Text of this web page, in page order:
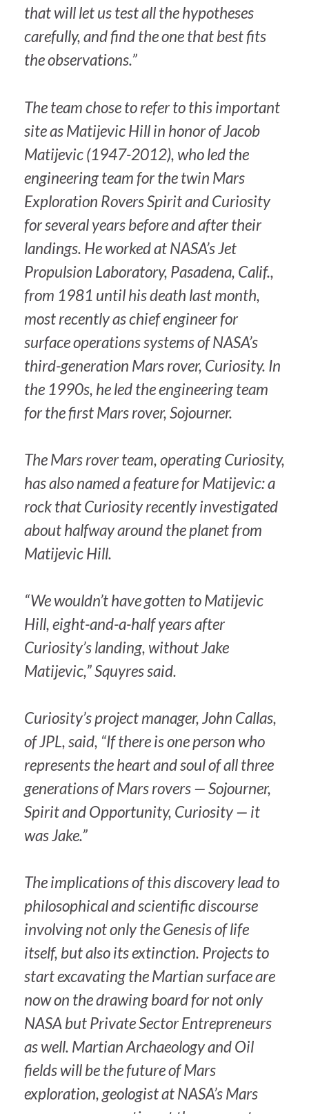
that will let us test all the hypotheses
carefully, and find the one that best fits
the observations.”
The team chose to refer to this important
site as Matijevic Hill in honor of Jacob
Matijevic (1947-2012), who led the
engineering team for the twin Mars
Exploration Rovers Spirit and Curiosity
for several years before and after their
landings. He worked at NASA’s Jet
Propulsion Laboratory, Pasadena, Calif.,
from 1981 until his death last month,
most recently as chief engineer for
surface operations systems of NASA’s
third-generation Mars rover, Curiosity. In
the 1990s, he led the engineering team
for the first Mars rover, Sojourner.
The Mars rover team, operating Curiosity,
has also named a feature for Matijevic: a
rock that Curiosity recently investigated
about halfway around the planet from
Matijevic Hill.
“We wouldn’t have gotten to Matijevic
Hill, eight-and-a-half years after
Curiosity’s landing, without Jake
Matijevic,” Squyres said.
Curiosity’s project manager, John Callas,
of JPL, said, “If there is one person who
represents the heart and soul of all three
generations of Mars rovers — Sojourner,
Spirit and Opportunity, Curiosity — it
was Jake.”
The implications of this discovery lead to
philosophical and scientific discourse
involving not only the Genesis of life
itself, but also its extinction. Projects to
start excavating the Martian surface are
now on the drawing board for not only
NASA but Private Sector Entrepreneurs
as well. Martian Archaeology and Oil
fields will be the future of Mars
exploration, geologist at NASA’s Mars